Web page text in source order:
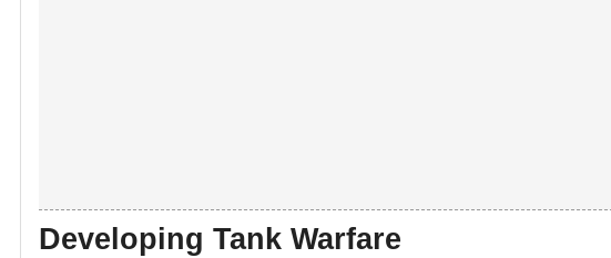
Developing Tank Warfare